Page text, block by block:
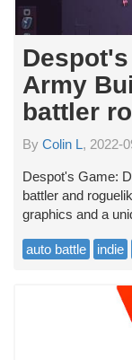
Army
battler
By Colin L, 2022-
Despot's Game:
battler and
graphics and a
auto battle indie